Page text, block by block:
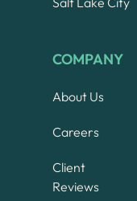
COMPANY
About Us
Careers
Client
Reviews